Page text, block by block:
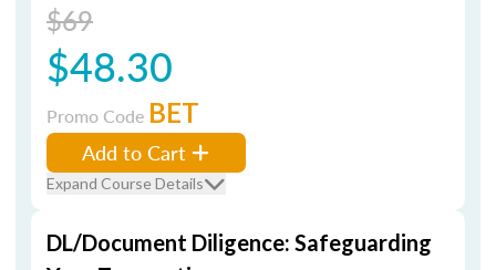
$69
$48.30
Promo Code BET
Add to Cart
Expand Course Details
DL/Document Diligence: Safeguarding